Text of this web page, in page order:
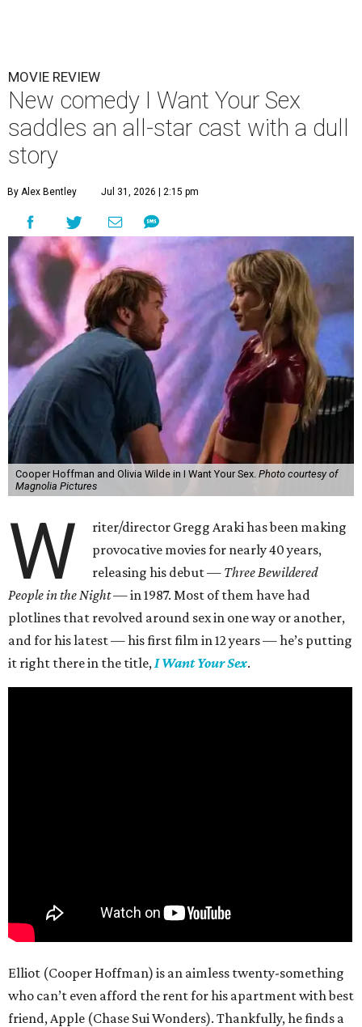
MOVIE REVIEW
New comedy I Want Your Sex
saddles an all-star cast with a dull
story
By Alex Bentley Jul 31, 2026 | 2:15 pm
Cooper Hoffman and Olivia Wilde in I Want Your Sex. Photo courtesy of
Magnolia Pictures
W
riter/director Gregg Araki has been making
provocative movies for nearly 40 years,
releasing his debut — Three Bewildered
People in the Night —in 1987. Most of them have had
plotlines that revolved around sex in one way or another,
and for his latest — his first film in 12 years — he’s putting
it right there in the title, I Want Your Sex.
Elliot (Cooper Hoffman) is an aimless twenty-something
who can’t even afford the rent for his apartment with best
friend, Apple (Chase Sui Wonders). Thankfully, he finds a